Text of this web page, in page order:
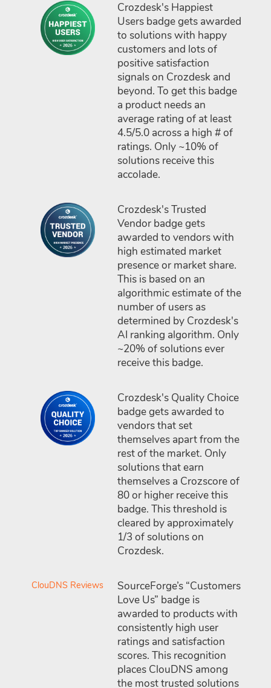
Crozdesk's Happiest
Users badge gets awarded
to solutions with happy
customers and lots of
positive satisfaction
signals on Crozdesk and
beyond. To get this badge
a product needs an
average rating of at least
4.5/5.0 across a high # of
ratings. Only ~10% of
solutions receive this
accolade.
Crozdesk's Trusted
Vendor badge gets
awarded to vendors with
high estimated market
presence or market share.
This is based on an
algorithmic estimate of the
number of users as
determined by Crozdesk's
AI ranking algorithm. Only
~20% of solutions ever
receive this badge.
Crozdesk's Quality Choice
badge gets awarded to
vendors that set
themselves apart from the
rest of the market. Only
solutions that earn
themselves a Crozscore of
80 or higher receive this
badge. This threshold is
cleared by approximately
1/3 of solutions on
Crozdesk.
ClouDNS Reviews
SourceForge’s “Customers
Love Us” badge is
awarded to products with
consistently high user
ratings and satisfaction
scores. This recognition
places ClouDNS among
the most trusted solutions